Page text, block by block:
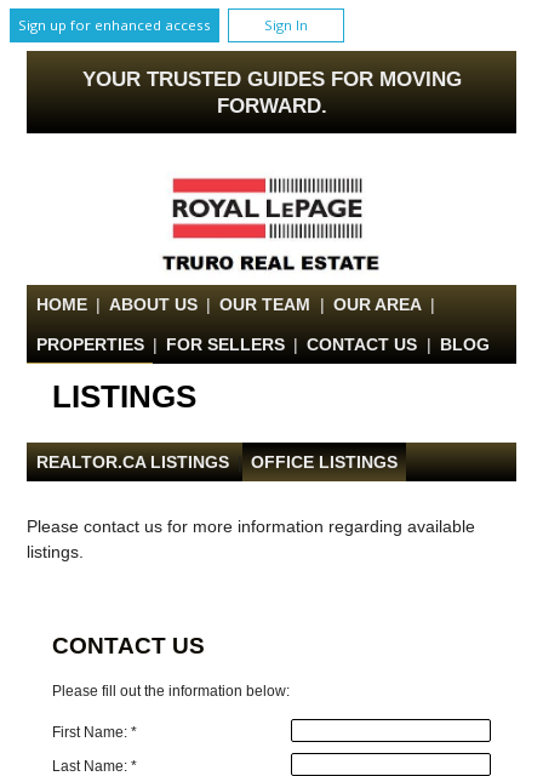
Sign up for enhanced access Sign In
YOUR TRUSTED GUIDES FOR MOVING
FORWARD.
HOME | ABOUT US | OUR TEAM | OUR AREA |
PROPERTIES | FOR SELLERS | CONTACT US | BLOG
LISTINGS
REALTOR.CA LISTINGS OFFICE LISTINGS
Please contact us for more information regarding available
listings.
CONTACT US
Please fill out the information below:
First Name: *
Last Name: *